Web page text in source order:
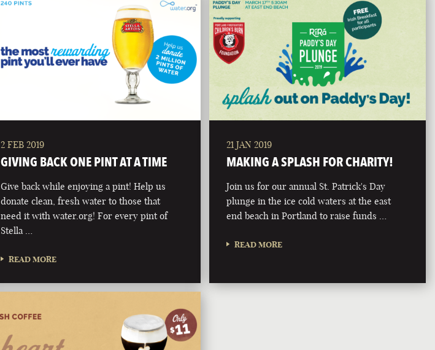
2 FEB 2019
GIVING BACK ONE PINT AT A TIME
Give back while enjoying a pint! Help us
donate clean, fresh water to those that
need it with water.org! For every pint of
Stella …
READ MORE
21 JAN 2019
MAKING A SPLASH FOR CHARITY!
Join us for our annual St. Patrick's Day
plunge in the ice cold waters at the east
end beach in Portland to raise funds …
READ MORE